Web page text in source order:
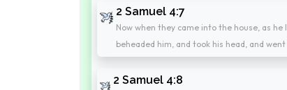
2 Samuel 4:7
Now when they came into the house, as
beheaded him, and took his head, and
2 Samuel 4:8